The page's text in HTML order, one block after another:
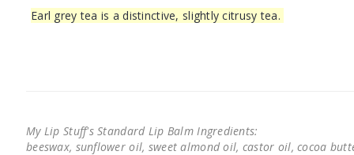
Earl grey tea is a distinctive, slightly citrusy tea.
My Lip Stuff's Standard Lip Balm Ingredients:
beeswax, sunflower oil, sweet almond oil, castor oil, cocoa